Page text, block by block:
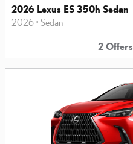
2026 Lexus ES 350h Sedan
2026 • Sedan
2 Offers